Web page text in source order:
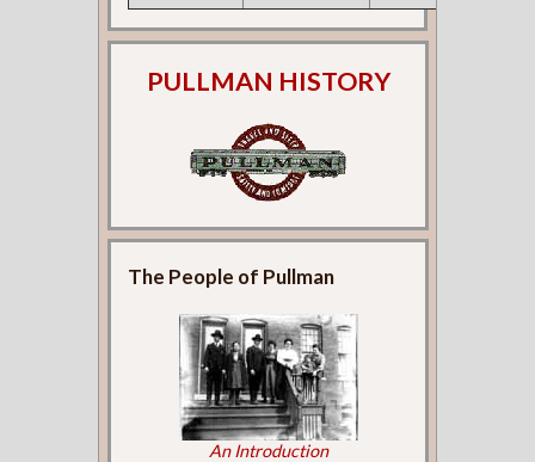
PULLMAN HISTORY
The People of Pullman
An Introduction